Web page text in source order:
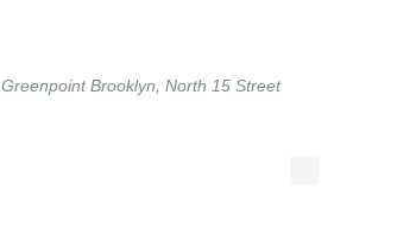
Greenpoint Brooklyn North 15 Street